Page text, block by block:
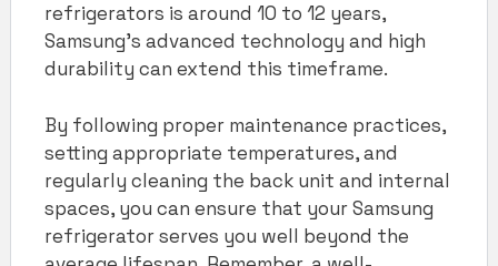
refrigerators is around 10 to 12 years,
Samsung’s advanced technology and high
durability can extend this timeframe.
By following proper maintenance practices,
setting appropriate temperatures, and
regularly cleaning the back unit and internal
spaces, you can ensure that your Samsung
refrigerator serves you well beyond the